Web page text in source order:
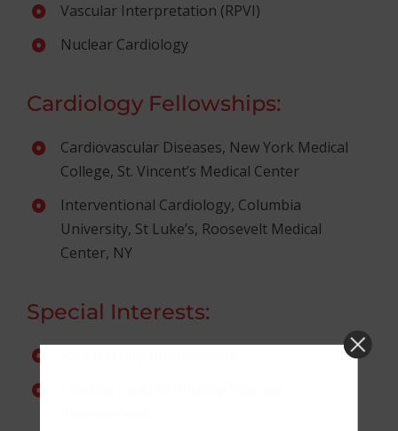
Vascular Interpretation (RPVI)
Nuclear Cardiology
Cardiology Fellowships:
Cardiovascular Diseases, New York Medical
College, St. Vincent’s Medical Center
Interventional Cardiology, Columbia
University, St Luke’s, Roosevelt Medical
Center, NY
Special Interests: